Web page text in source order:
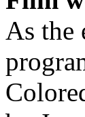
As the